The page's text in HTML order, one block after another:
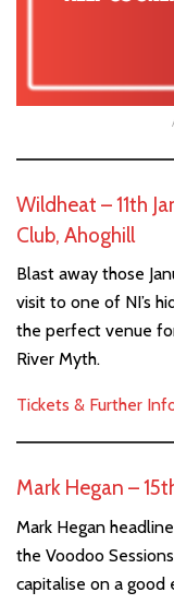
Wildheat – 11th
Club, Ahoghill
Blast away those
visit to one of NI’s
the perfect venue
River Myth.
Tickets & Further
Mark Hegan –
Mark Hegan
the Voodoo
capitalise on a